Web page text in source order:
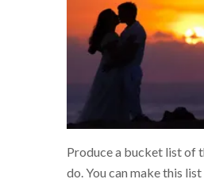
Produce a bucket list of
do. You can make this